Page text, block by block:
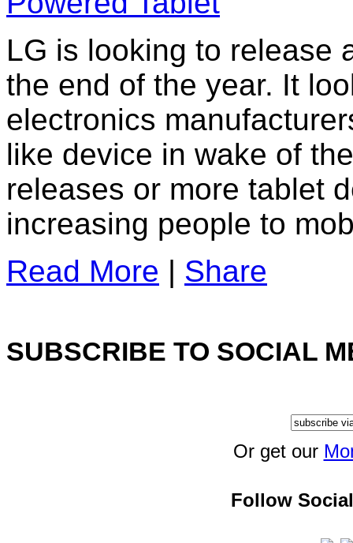
LG is looking to release
the end of the year. It
electronics
like device in wake of
releases or more tablet
increasing people to
Read More | Share
SUBSCRIBE TO SOCIAL
Or get our
Follow